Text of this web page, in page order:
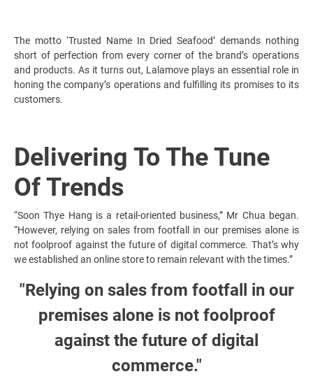
The motto ‘Trusted Name In Dried Seafood’ demands nothing
short of perfection from every corner of the brand’s operations
and products. As it turns out, Lalamove plays an essential role in
honing the company’s operations and fulfilling its promises to its
customers.
Delivering To The Tune
Of Trends
“Soon Thye Hang is a retail-oriented business,” Mr Chua began.
“However, relying on sales from footfall in our premises alone is
not foolproof against the future of digital commerce. That’s why
we established an online store to remain relevant with the times.”
"Relying on sales from footfall in our
premises alone is not foolproof
against the future of digital
commerce."